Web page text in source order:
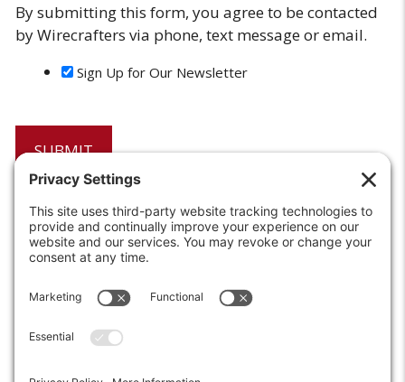
By submitting this form, you agree to be contacted
by Wirecrafters via phone, text message or email.
Sign Up for Our Newsletter
6208 Strawberry Lane
Louisville, KY 40214-2900
Phone:502-363-6691
Email:info@wirecrafters.com